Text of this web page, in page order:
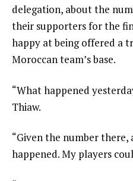
delegation, about the
their supporters for the
happy at being offered a
Moroccan team’s base.
“What happened
Thiaw.
“Given the number
happened. My players